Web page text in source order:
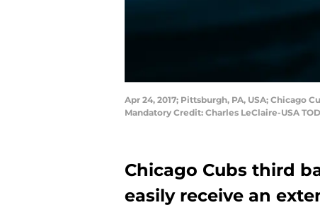
Apr 24, 2017; Pittsburgh, PA, USA; Chicago
Mandatory Credit: Charles LeClaire-USA
Chicago Cubs third
easily receive an